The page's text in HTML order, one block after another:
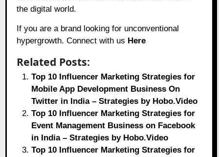
the digital world.
If you are a brand looking for unconventional
hypergrowth. Connect with us Here
Related Posts:
Top 10 Influencer Marketing Strategies for
Mobile App Development Business On
Twitter in India – Strategies by Hobo.Video
Top 10 Influencer Marketing Strategies for
Event Management Business on Facebook
in India – Strategies by Hobo.Video
Top 10 Influencer Marketing Strategies for